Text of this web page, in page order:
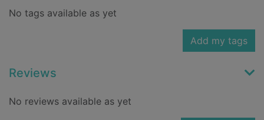
No tags available as yet
Add my tags
Reviews
No reviews available as yet